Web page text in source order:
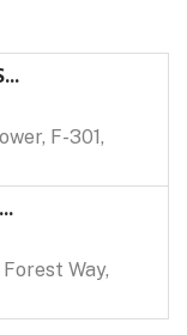
F-301,
Way,